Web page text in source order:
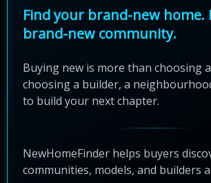
Find your brand-new home.
brand-new community.
Buying new is more than choosing
choosing a builder, a
to build your next chapter.
NewHomeFinder helps buyers
communities, models, and builders